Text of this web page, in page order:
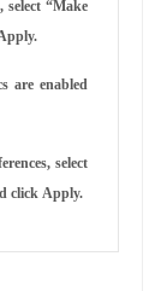
select “Make
are enabled
select
click Apply.